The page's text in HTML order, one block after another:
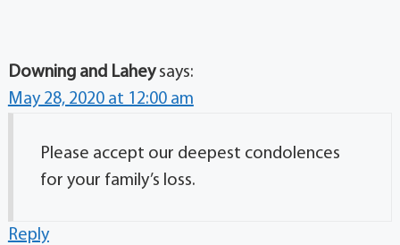
Downing and Lahey says:
May 28, 2020 at 12:00 am
Please accept our deepest condolences
for your family’s loss.
Reply